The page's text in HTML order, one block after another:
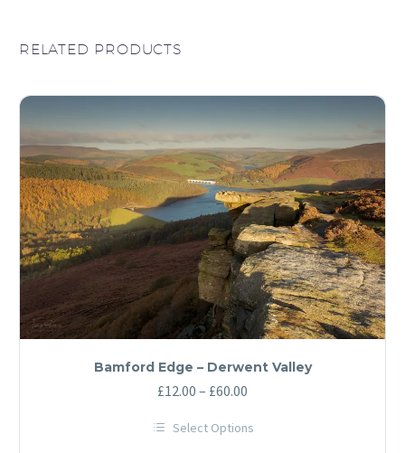
RELATED PRODUCTS
Bamford Edge – Derwent Valley
£12.00 – £60.00
£12.00
Select Options